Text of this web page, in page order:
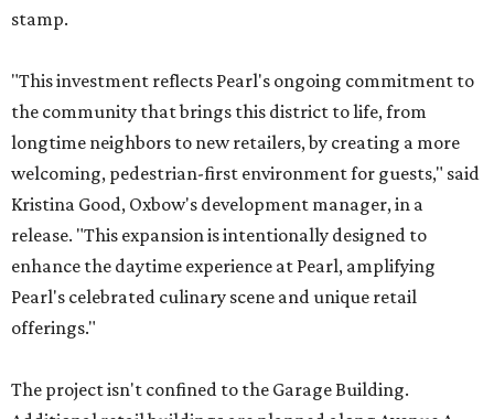
stamp.
"This investment reflects Pearl's ongoing commitment to
the community that brings this district to life, from
longtime neighbors to new retailers, by creating a more
welcoming, pedestrian-first environment for guests," said
Kristina Good, Oxbow's development manager, in a
release. "This expansion is intentionally designed to
enhance the daytime experience at Pearl, amplifying
Pearl's celebrated culinary scene and unique retail
offerings."
The project isn't confined to the Garage Building.